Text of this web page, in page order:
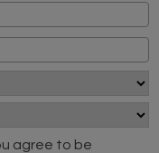
agree to be